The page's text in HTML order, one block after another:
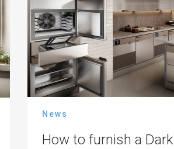
News
How to furnish a Dark